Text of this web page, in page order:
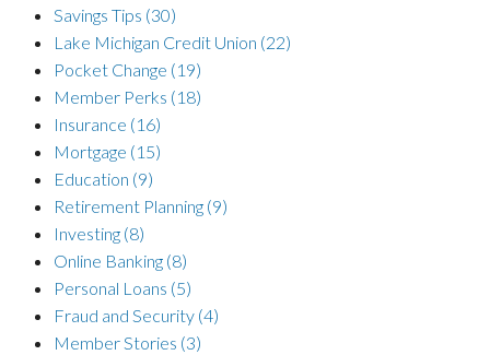
Savings Tips (30)
Lake Michigan Credit Union (22)
Pocket Change (19)
Member Perks (18)
Insurance (16)
Mortgage (15)
Education (9)
Retirement Planning (9)
Investing (8)
Online Banking (8)
Personal Loans (5)
Fraud and Security (4)
Member Stories (3)